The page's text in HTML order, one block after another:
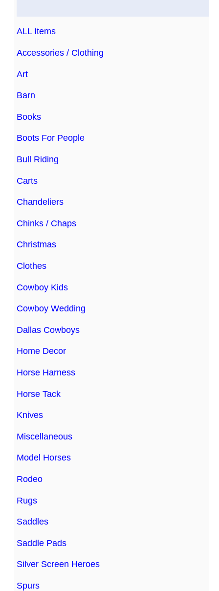
ALL Items
Accessories / Clothing
Art
Barn
Books
Boots For People
Bull Riding
Carts
Chandeliers
Chinks / Chaps
Christmas
Clothes
Cowboy Kids
Cowboy Wedding
Dallas Cowboys
Home Decor
Horse Harness
Horse Tack
Knives
Miscellaneous
Model Horses
Rodeo
Rugs
Saddles
Saddle Pads
Silver Screen Heroes
Spurs